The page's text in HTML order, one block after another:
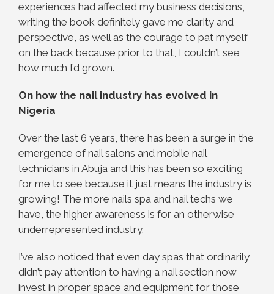
experiences had affected my business decisions,
writing the book definitely gave me clarity and
perspective, as well as the courage to pat myself
on the back because prior to that, I couldn’t see
how much I’d grown.
On how the nail industry has evolved in
Nigeria
Over the last 6 years, there has been a surge in the
emergence of nail salons and mobile nail
technicians in Abuja and this has been so exciting
for me to see because it just means the industry is
growing! The more nails spa and nail techs we
have, the higher awareness is for an otherwise
underrepresented industry.
I’ve also noticed that even day spas that ordinarily
didn’t pay attention to having a nail section now
invest in proper space and equipment for those